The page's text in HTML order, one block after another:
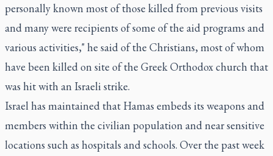
personally known most of those killed from previous visits
and many were recipients of some of the aid programs and
various activities," he said of the Christians, most of whom
have been killed on site of the Greek Orthodox church that
was hit with an Israeli strike.
Israel has maintained that Hamas embeds its weapons and
members within the civilian population and near sensitive
locations such as hospitals and schools. Over the past week